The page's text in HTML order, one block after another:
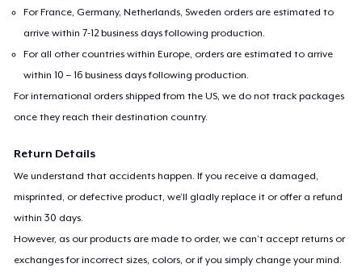
For France, Germany, Netherlands, Sweden orders are estimated to
arrive within 7-12 business days following production.
For all other countries within Europe, orders are estimated to arrive
within 10 – 16 business days following production.
For international orders shipped from the US, we do not track packages
once they reach their destination country.
Return Details
We understand that accidents happen. If you receive a damaged,
misprinted, or defective product, we’ll gladly replace it or offer a refund
within 30 days.
However, as our products are made to order, we can’t accept returns or
exchanges for incorrect sizes, colors, or if you simply change your mind.